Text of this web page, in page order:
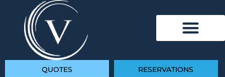
QUOTES RESERVATIONS